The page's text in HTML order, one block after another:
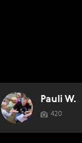
Pauli W.
420